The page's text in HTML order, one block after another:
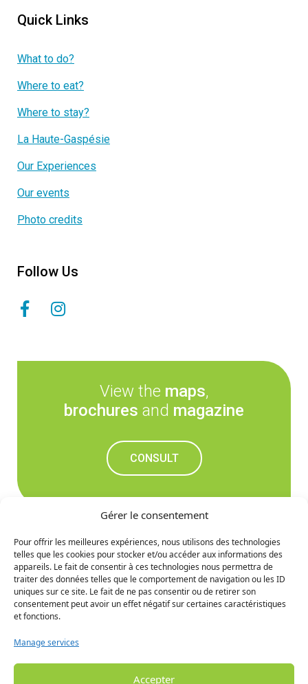
Gérer le consentement
Pour offrir les meilleures expériences, nous utilisons des technologies
telles que les cookies pour stocker et/ou accéder aux informations des
appareils. Le fait de consentir à ces technologies nous permettra de
traiter des données telles que le comportement de navigation ou les ID
uniques sur ce site. Le fait de ne pas consentir ou de retirer son
consentement peut avoir un effet négatif sur certaines caractéristiques
et fonctions.
Manage services
Accepter
Quick Links
What to do?
Where to eat?
Where to stay?
La Haute-Gaspésie
Our Experiences
Our events
Photo credits
Follow Us
View the maps,
brochures and magazine
CONSULT
Don't miss out on the
upcoming news